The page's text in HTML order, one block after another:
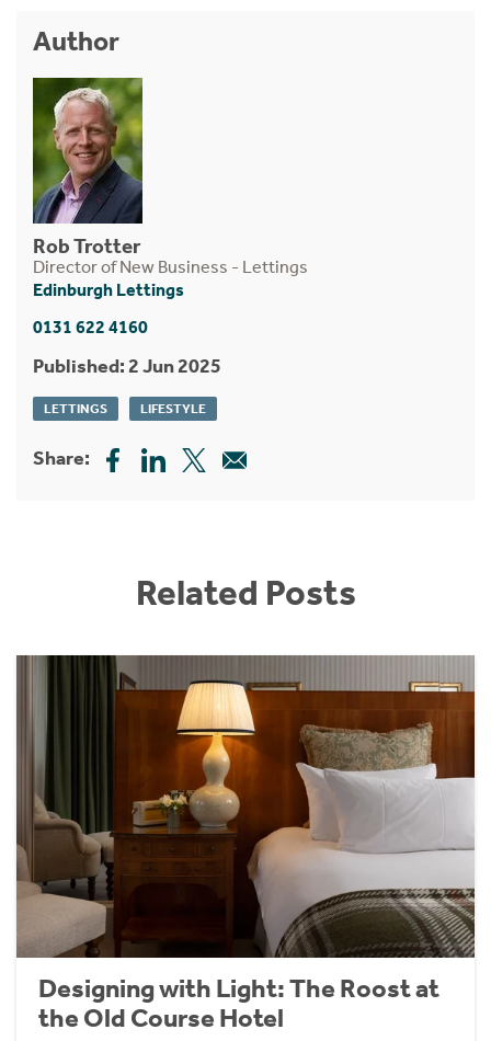
Author
Rob Trotter
Director of New Business - Lettings
Edinburgh Lettings
0131 622 4160
Published: 2 Jun 2025
LETTINGS LIFESTYLE
Share:
Related Posts
Designing with Light: The Roost at
the Old Course Hotel